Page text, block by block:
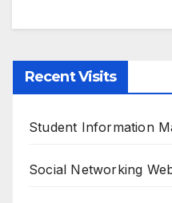
Recent Visits
Student Information
Social Networking